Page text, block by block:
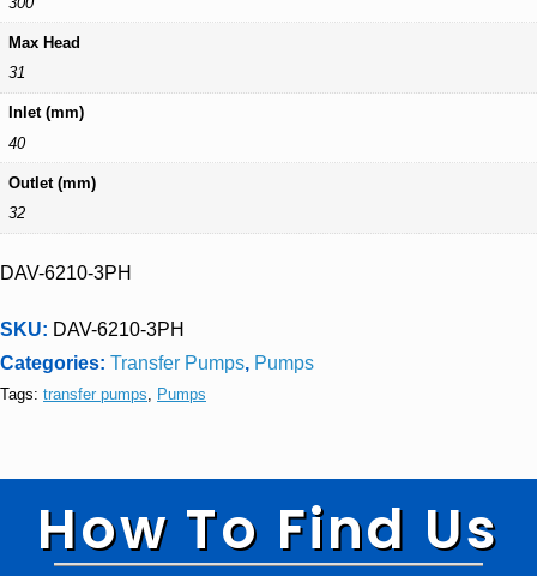
Max Head
31
Inlet (mm)
40
Outlet (mm)
32
DAV-6210-3PH
SKU: DAV-6210-3PH
Categories: Transfer Pumps, Pumps
Tags: transfer pumps, Pumps
How To Find Us